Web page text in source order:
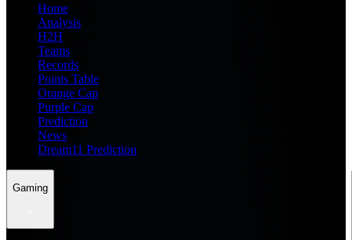
Home
Analysis
H2H
Teams
Records
Points Table
Orange Cap
Purple Cap
Prediction
News
Dream11 Prediction
Gaming